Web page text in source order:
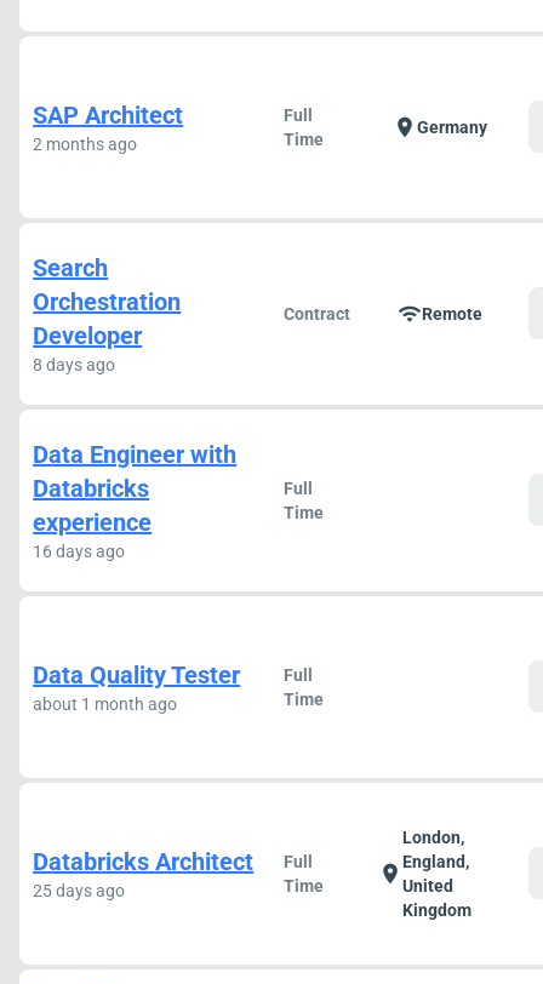
SAP Architect
2 months ago
Full
Time
location_on Germany
Search
Orchestration
Developer
8 days ago
Contract wifiRemote
Data Engineer with
Databricks
experience
16 days ago
Full
Time
Data Quality Tester
about 1 month ago
Full
Time
Databricks Architect
25 days ago
Full
Time
location_on
London,
England,
United
Kingdom